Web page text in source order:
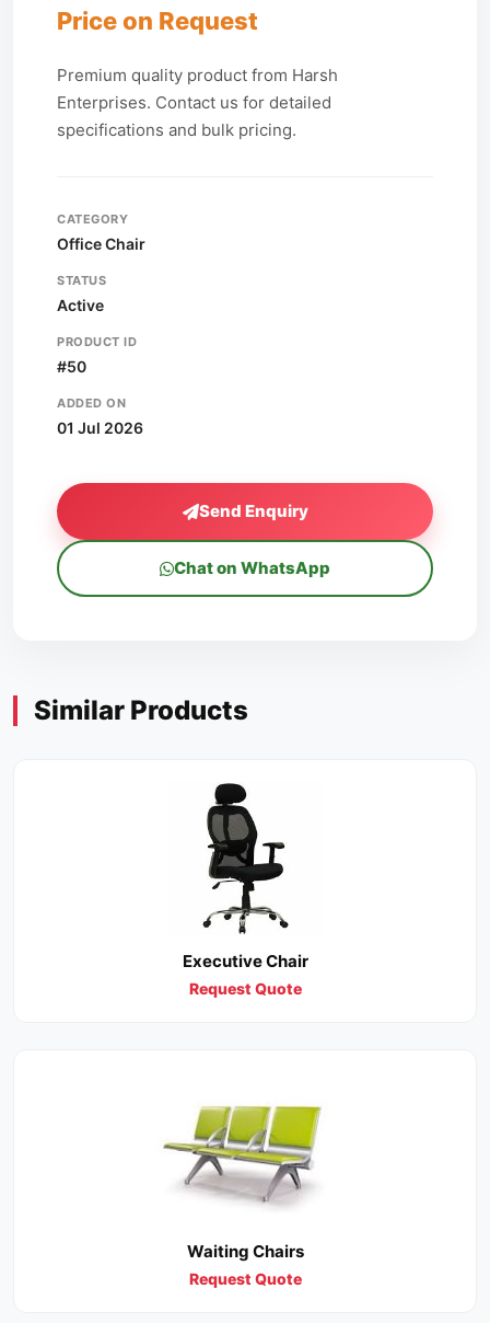
Price on Request
Premium quality product from Harsh
Enterprises. Contact us for detailed
specifications and bulk pricing.
CATEGORY
Office Chair
STATUS
Active
PRODUCT ID
#50
ADDED ON
01 Jul 2026
Send Enquiry
Chat on WhatsApp
Similar Products
Executive Chair
Request Quote
Waiting Chairs
Request Quote